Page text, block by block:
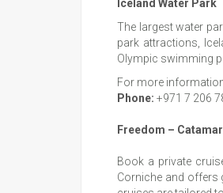
Iceland Water Park
The largest water
park attractions,
Olympic swimming
For more
Phone: +971 7 206
Freedom –
Book a private
Corniche and offers